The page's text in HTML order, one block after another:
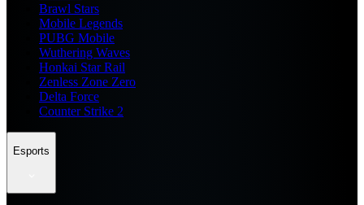
Brawl Stars
Mobile Legends
PUBG Mobile
Wuthering Waves
Honkai Star Rail
Zenless Zone Zero
Delta Force
Counter Strike 2
Esports